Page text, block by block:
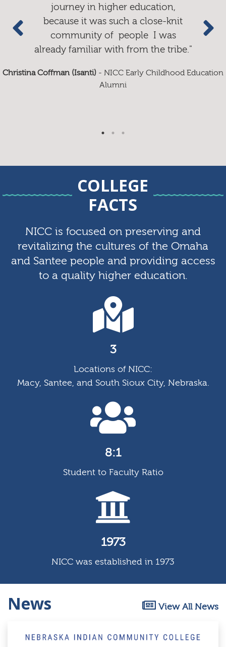
journey in higher education,
because it was such a close-knit
community of people I was
already familiar with from the tribe."
Christina Coffman (Isanti) - NICC Early Childhood Education
Alumni
COLLEGE
FACTS
NICC is focused on preserving and
revitalizing the cultures of the Omaha
and Santee people and providing access
to a quality higher education.
3
Locations of NICC:
Macy, Santee, and South Sioux City, Nebraska.
8:1
Student to Faculty Ratio
1973
NICC was established in 1973
News View All News